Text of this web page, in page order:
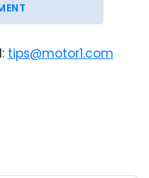
tips@motor1.com